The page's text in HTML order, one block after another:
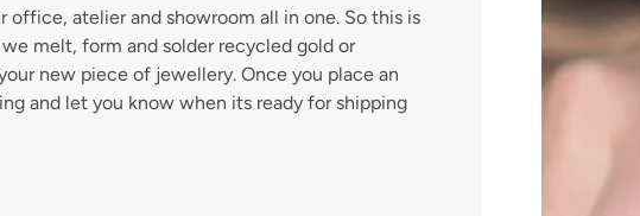
office, atelier and showroom all in one. So this is
melt, form and solder recycled gold or
new piece of jewellery. Once you place an
and let you know when its ready for shipping